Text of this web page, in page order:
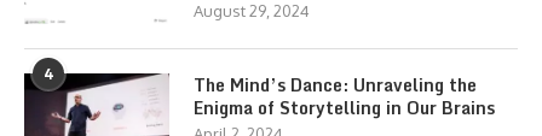
August 29, 2024
4
The Mind’s Dance: Unraveling the
Enigma of Storytelling in Our Brains